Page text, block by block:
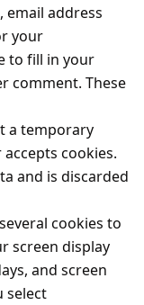
email address
your
to fill in your
comment. These
a temporary
cookies.
and is discarded
cookies to
screen display
and screen
select